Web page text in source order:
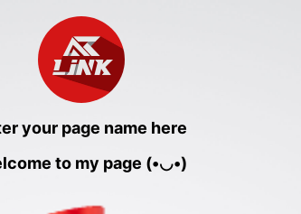
your page name here
to my page (•◡•)